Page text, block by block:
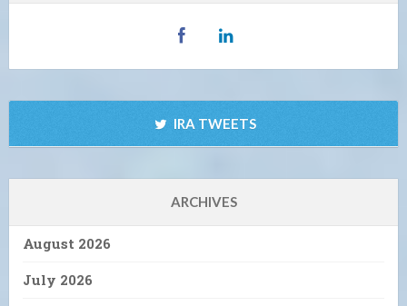
IRA TWEETS
ARCHIVES
August 2026
July 2026